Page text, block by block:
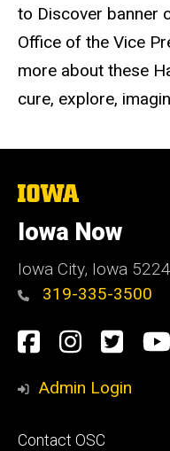
to Discover banner
Office of the Vice
more about these
cure, explore,
The
of
Iowa
Iowa Now
Iowa City, Iowa
319-335-3500
Social
Media
Facebook
Admin Login
Footer
Contact OSC